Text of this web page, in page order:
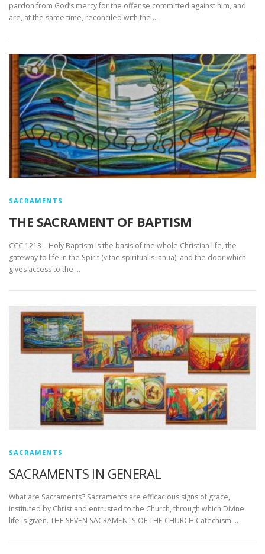
pardon from God’s mercy for the offense committed against him, and
are, at the same time, reconciled with the …
SACRAMENTS
THE SACRAMENT OF BAPTISM
CCC 1213 – Holy Baptism is the basis of the whole Christian life, the
gateway to life in the Spirit (vitae spiritualis ianua), and the door which
gives access to the …
SACRAMENTS
SACRAMENTS IN GENERAL
What are Sacraments? Sacraments are efficacious signs of grace,
instituted by Christ and entrusted to the Church, through which Divine
life is given. THE SEVEN SACRAMENTS OF THE CHURCH Catechism …